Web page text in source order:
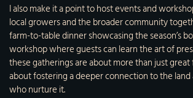
I also make it a point to host events and
local growers and the broader community
farm-to-table dinner showcasing the season’s
workshop where guests can learn the art of
these gatherings are about more than just great
about fostering a deeper connection to the
who nurture it.